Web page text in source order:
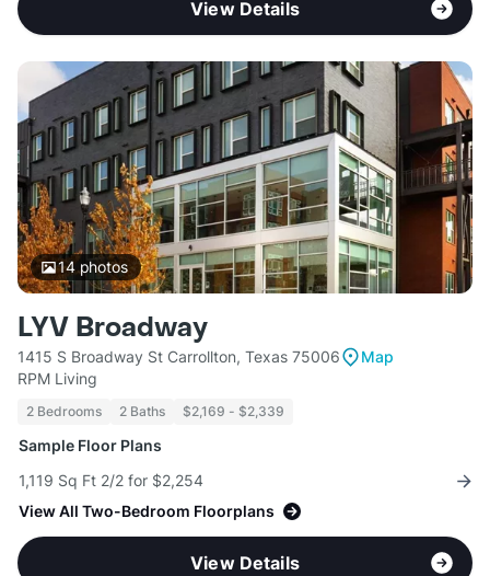
View Details
14photos
LYV Broadway
1415 S Broadway St Carrollton, Texas 75006
Map
RPM Living
2 Bedrooms 2 Baths $2,169 - $2,339
Sample Floor Plans
1,119 Sq Ft 2/2 for $2,254
View All Two-Bedroom Floorplans
View Details